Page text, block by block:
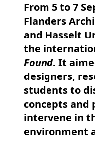
From 5 to 7
Flanders
and Hasselt
the
Found. It
designers,
students to
concepts and
intervene in
environment